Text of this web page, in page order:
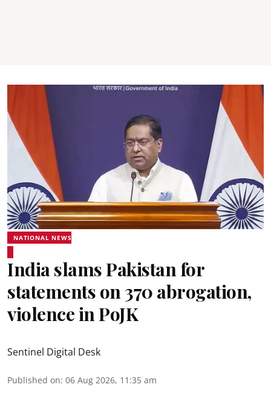
NATIONAL NEWS
India slams Pakistan for
statements on 370 abrogation,
violence in PoJK
Sentinel Digital Desk
Published on: 06 Aug 2026, 11:35 am